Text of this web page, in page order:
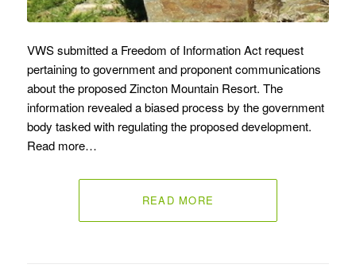
VWS submitted a Freedom of Information Act request
pertaining to government and proponent communications
about the proposed Zincton Mountain Resort. The
information revealed a biased process by the government
body tasked with regulating the proposed development.
Read more…
READ MORE